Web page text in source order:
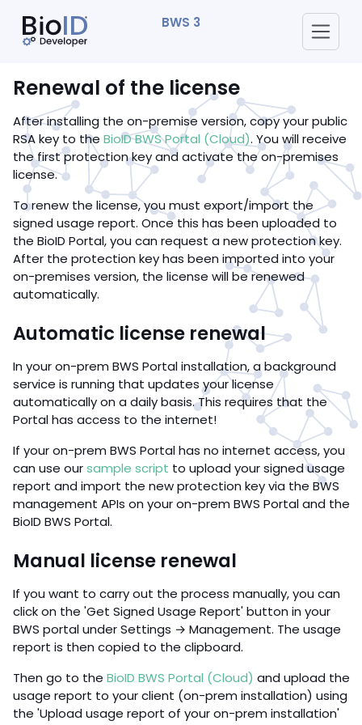
BWS 3
Renewal of the license
After installing the on-premise version, copy your public
RSA key to the BioID BWS Portal (Cloud). You will receive
the first protection key and activate the on-premises
license.
To renew the license, you must export/import the
signed usage report. Once this has been uploaded to
the BioID Portal, you can request a new protection key.
After the protection key has been imported into your
on-premises version, the license will be renewed
automatically.
Automatic license renewal
In your on-prem BWS Portal installation, a background
service is running that updates your license
automatically on a daily basis. This requires that the
Portal has access to the internet!
If your on-prem BWS Portal has no internet access, you
can use oursample script to upload your signed usage
report and import the new protection key via the BWS
management APIs on your on-prem BWS Portal and the
BioID BWS Portal.
Manual license renewal
If you want to carry out the process manually, you can
click on the 'Get Signed Usage Report' button in your
BWS portal under Settings → Management. The usage
report is then copied to the clipboard.
Then go to the BioID BWS Portal (Cloud) and upload the
usage report to your client (on-prem installation) using
the 'Upload usage report of your on-prem installation'